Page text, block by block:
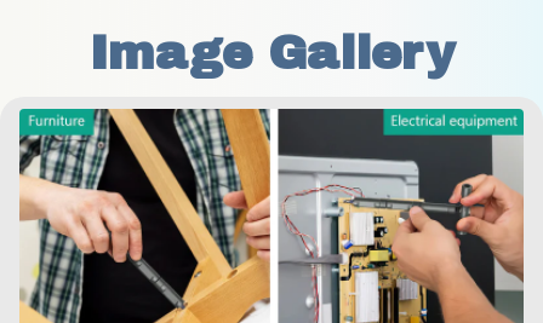
Image Gallery